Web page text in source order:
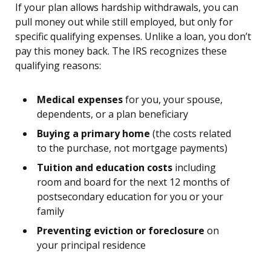
If your plan allows hardship withdrawals, you can
pull money out while still employed, but only for
specific qualifying expenses. Unlike a loan, you don’t
pay this money back. The IRS recognizes these
qualifying reasons:
Medical expensesfor you, your spouse,
dependents, or a plan beneficiary
Buying a primary home (the costs related
to the purchase, not mortgage payments)
Tuition and education costs including
room and board for the next 12 months of
postsecondary education for you or your
family
Preventing eviction or foreclosure on
your principal residence